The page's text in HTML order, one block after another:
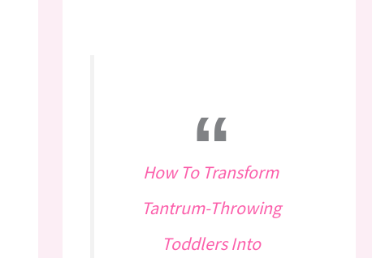
How To Transform
Tantrum-Throwing
Toddlers Into